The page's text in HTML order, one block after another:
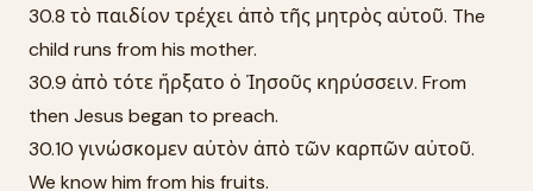
30.8 τὸ παιδίον τρέχει ἀπὸ τῆς μητρὸς αὐτοῦ. The
child runs from his mother.
30.9 ἀπὸ τότε ἤρξατο ὁ Ἰησοῦς κηρύσσειν. From
then Jesus began to preach.
30.10 γινώσκομεν αὐτὸν ἀπὸ τῶν καρπῶν αὐτοῦ.
We know him from his fruits.